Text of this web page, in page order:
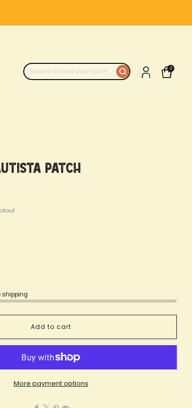
0
Patch
shipping
Add to cart
More payment options
Facebook